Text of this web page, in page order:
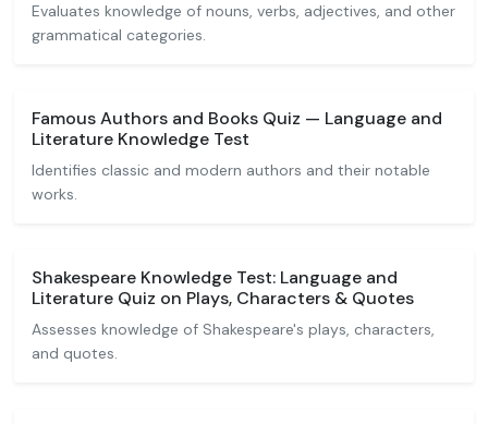
Evaluates knowledge of nouns, verbs, adjectives, and other
grammatical categories.
Famous Authors and Books Quiz — Language and
Literature Knowledge Test
Identifies classic and modern authors and their notable
works.
Shakespeare Knowledge Test: Language and
Literature Quiz on Plays, Characters & Quotes
Assesses knowledge of Shakespeare's plays, characters,
and quotes.